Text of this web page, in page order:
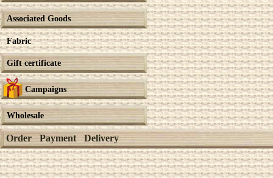
Associated Goods
Fabric
Gift certificate
Campaigns
Wholesale
Order Payment Delivery